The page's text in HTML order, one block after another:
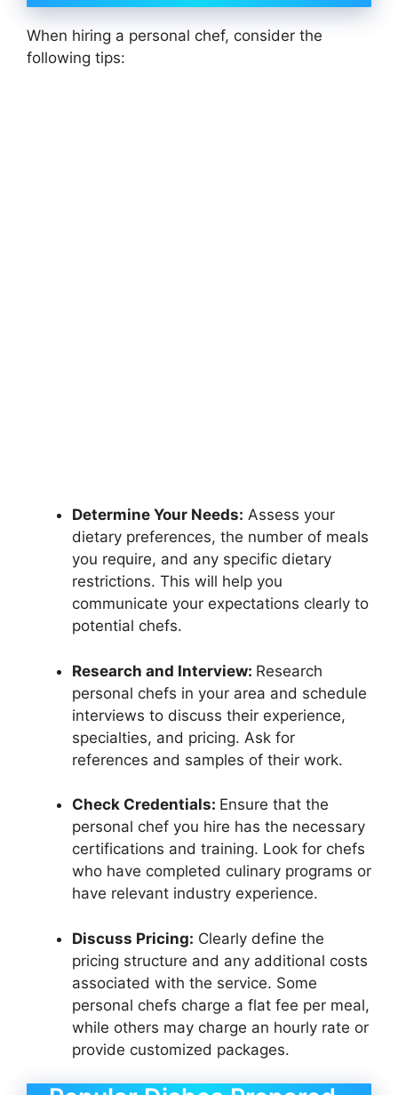
When hiring a personal chef, consider the
following tips:
Determine Your Needs: Assess your
dietary preferences, the number of meals
you require, and any specific dietary
restrictions. This will help you
communicate your expectations clearly to
potential chefs.
Research and Interview: Research
personal chefs in your area and schedule
interviews to discuss their experience,
specialties, and pricing. Ask for
references and samples of their work.
Check Credentials: Ensure that the
personal chef you hire has the necessary
certifications and training. Look for chefs
who have completed culinary programs or
have relevant industry experience.
Discuss Pricing: Clearly define the
pricing structure and any additional costs
associated with the service. Some
personal chefs charge a flat fee per meal,
while others may charge an hourly rate or
provide customized packages.